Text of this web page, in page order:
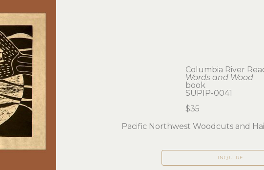
Columbia River
Words and Wood
book
SUPIP-0041
$35
Pacific Northwest Woodcuts and
INQUIRE